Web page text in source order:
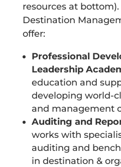
resources at
Destination
offer:
Professional
Leadership
education and
developing world-
and management
Auditing and
works with
auditing and
in destination &